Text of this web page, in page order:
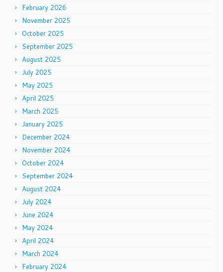
February 2026
November 2025
October 2025
September 2025
August 2025
July 2025
May 2025
April 2025
March 2025
January 2025
December 2024
November 2024
October 2024
September 2024
August 2024
July 2024
June 2024
May 2024
April 2024
March 2024
February 2024